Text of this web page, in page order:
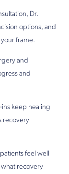
Dr.
options, and
frame.
and
and
ins keep healing
recovery
feel well
what recovery